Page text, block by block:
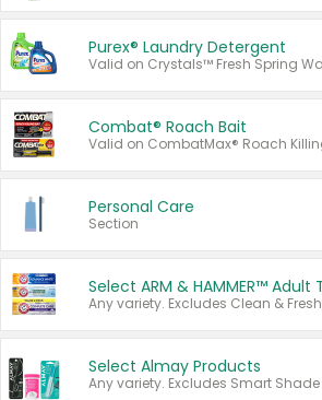
Purex® Laundry Detergent
Combat® Roach Bait
Personal Care
Section
Select Almay Products